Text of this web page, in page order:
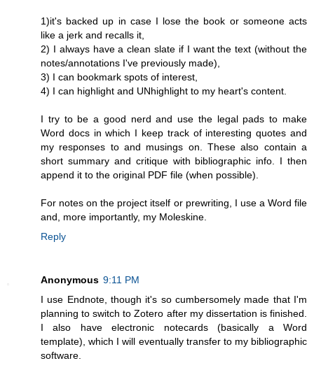
1)it's backed up in case I lose the book or someone acts
like a jerk and recalls it,
2) I always have a clean slate if I want the text (without the
notes/annotations I've previously made),
3) I can bookmark spots of interest,
4) I can highlight and UNhighlight to my heart's content.
I try to be a good nerd and use the legal pads to make
Word docs in which I keep track of interesting quotes and
my responses to and musings on. These also contain a
short summary and critique with bibliographic info. I then
append it to the original PDF file (when possible).
For notes on the project itself or prewriting, I use a Word file
and, more importantly, my Moleskine.
Reply
Anonymous 9:11 PM
I use Endnote, though it's so cumbersomely made that I'm
planning to switch to Zotero after my dissertation is finished.
I also have electronic notecards (basically a Word
template), which I will eventually transfer to my bibliographic
software.